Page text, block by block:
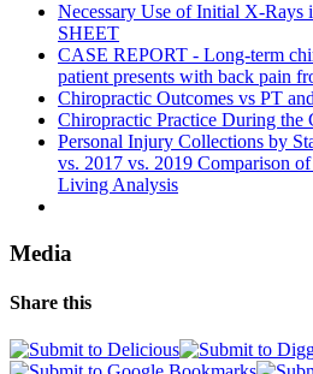
Necessary Use of Initial X-
SHEET
CASE REPORT - Long-term
patient presents with back pain
Chiropractic Outcomes vs PT
Chiropractic Practice During
Personal Injury Collections by
vs. 2017 vs. 2019 Comparison
Living Analysis
Media
Share this